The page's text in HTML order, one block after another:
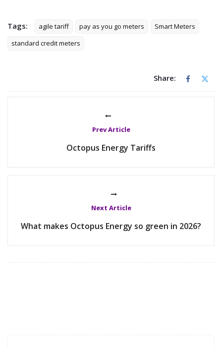
Tags: agile tariff pay as you go meters
Smart Meters
standard credit meters
Share:
Prev Article
Octopus Energy Tariffs
Next Article
What makes Octopus Energy so green in 2026?